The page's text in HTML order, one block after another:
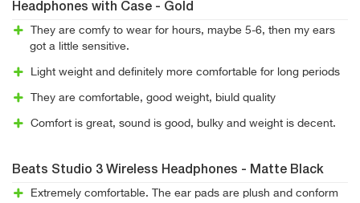
Headphones with Case - Gold
They are comfy to wear for hours, maybe 5-6, then my ears
got a little sensitive.
Light weight and definitely more comfortable for long periods
They are comfortable, good weight, biuld quality
Comfort is great, sound is good, bulky and weight is decent.
Beats Studio 3 Wireless Headphones - Matte Black
Extremely comfortable. The ear pads are plush and conform